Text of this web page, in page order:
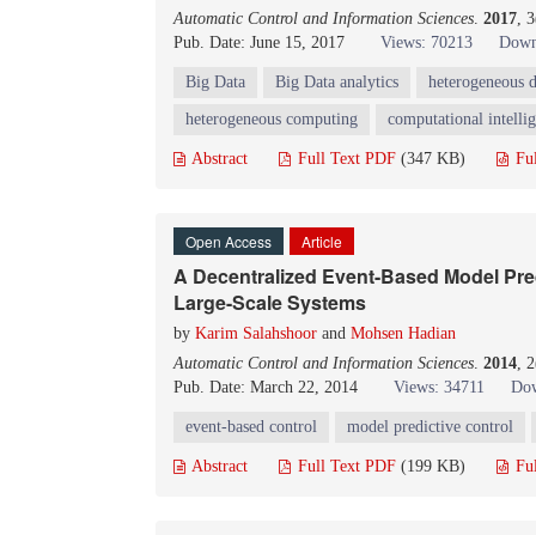
Automatic Control and Information Sciences. 2017,
Pub. Date: June 15, 2017
Views: 70213
Big Data Big Data analytics heterogeneous
heterogeneous computing computational
Abstract Full Text PDF (347 KB)
Open Access Article
A Decentralized Event-Based Model
Large-Scale Systems
by Karim Salahshoor and Mohsen Hadian
Automatic Control and Information Sciences. 2014,
Pub. Date: March 22, 2014
Views: 34711
event-based control model predictive control
Abstract Full Text PDF (199 KB)